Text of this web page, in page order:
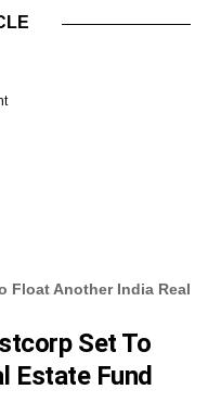
Float Another India Real
Set To
Estate Fund